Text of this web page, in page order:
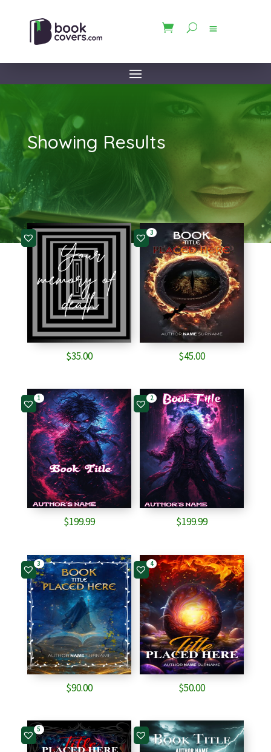
Showing Results
$35.00
3
$45.00
1
$199.99
2
$199.99
3
$90.00
4
$50.00
5